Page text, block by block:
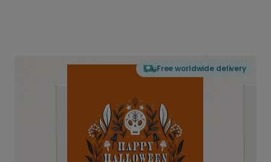
Free worldwide delivery